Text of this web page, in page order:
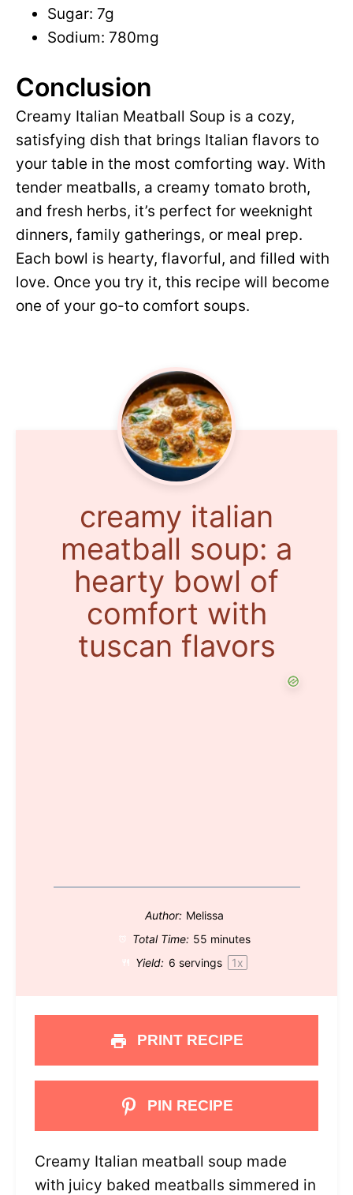
Sugar: 7g
Sodium: 780mg
Conclusion
Creamy Italian Meatball Soup is a cozy,
satisfying dish that brings Italian flavors to
your table in the most comforting way. With
tender meatballs, a creamy tomato broth,
and fresh herbs, it’s perfect for weeknight
dinners, family gatherings, or meal prep.
Each bowl is hearty, flavorful, and filled with
love. Once you try it, this recipe will become
one of your go-to comfort soups.
creamy italian
meatball soup: a
hearty bowl of
comfort with
tuscan flavors
Author: Melissa
Total Time: 55 minutes
Yield: 6 servings 1x
PRINT RECIPE
PIN RECIPE
Creamy Italian meatball soup made
with juicy baked meatballs simmered in